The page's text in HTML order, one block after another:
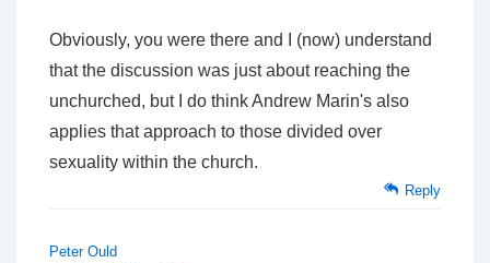
Obviously, you were there and I (now) understand
that the discussion was just about reaching the
unchurched, but I do think Andrew Marin's also
applies that approach to those divided over
sexuality within the church.
Reply
Peter Ould